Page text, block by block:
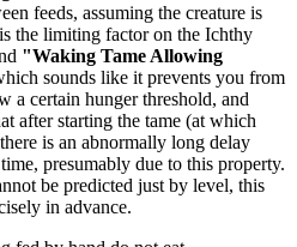
feeds, assuming the creature is
the limiting factor on the Ichthy
"Waking Tame Allowing
sounds like it prevents you from
a certain hunger threshold, and
after starting the tame (at which
is an abnormally long delay
presumably due to this property.
be predicted just by level, this
in advance.